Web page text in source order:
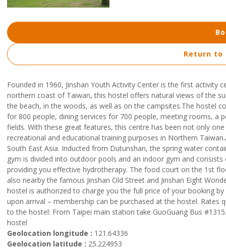
Founded in 1960, Jinshan Youth Activity Center is the first
northern coast of Taiwan, this hostel offers natural views of the
the beach, in the woods, as well as on the campsites.The hostel
for 800 people, dining services for 700 people, meeting rooms, a
fields. With these great features, this centre has been not only
recreational and educational training purposes in Northern
South East Asia. Inducted from Dutunshan, the spring water
gym is divided into outdoor pools and an indoor gym and
providing you effective hydrotherapy. The food court on the 1st
also nearby the famous Jinshan Old Street and Jinshan Eight
hostel is authorized to charge you the full price of your booking
upon arrival – membership can be purchased at the hostel.
to the hostel: From Taipei main station take GuoGuang Bus
hostel
Geolocation longitude : 121.64336
Geolocation latitude : 25.224953
Return to